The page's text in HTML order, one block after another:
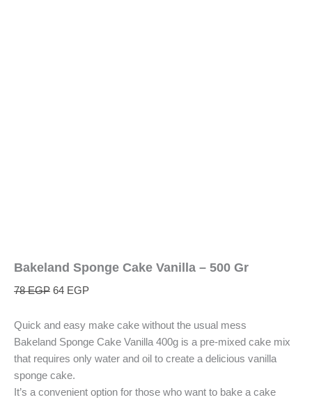
Bakeland Sponge Cake Vanilla – 500 Gr
78EGP 64 EGP
Quick and easy make cake without the usual mess
Bakeland Sponge Cake Vanilla 400g is a pre-mixed cake mix
that requires only water and oil to create a delicious vanilla
sponge cake.
It’s a convenient option for those who want to bake a cake